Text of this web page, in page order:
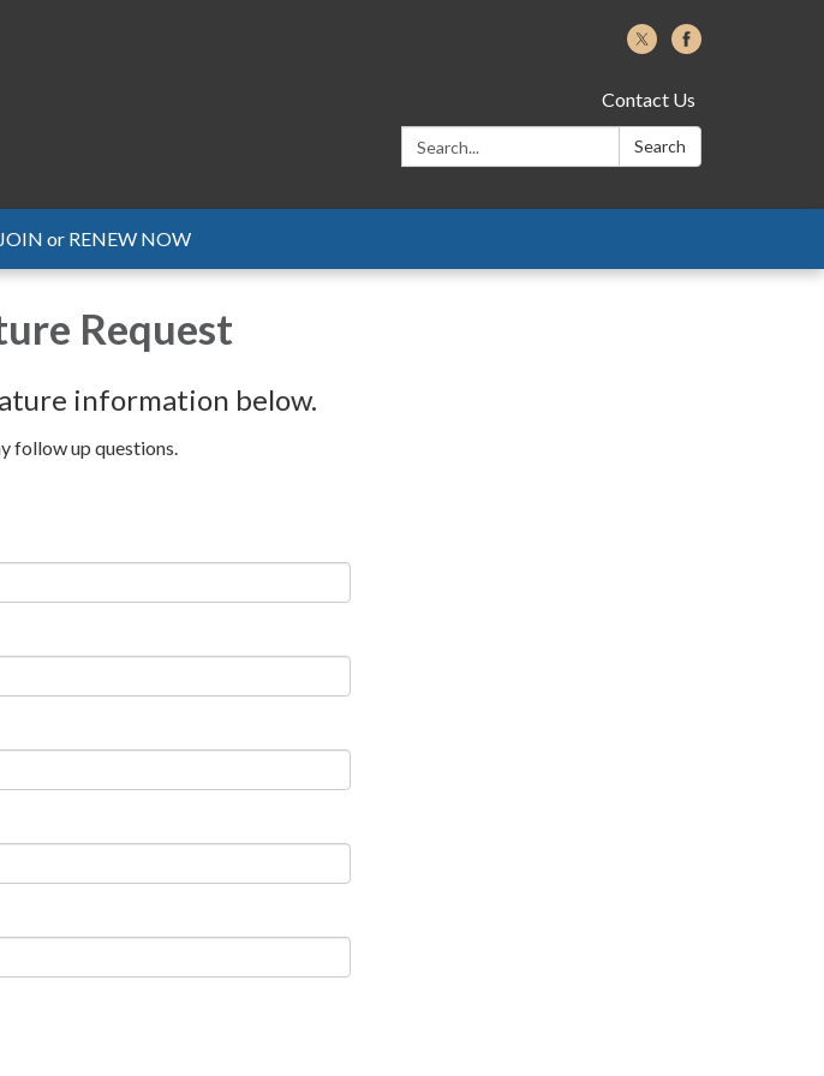
Contact Us
Search:
Search
JOIN or RENEW NOW
Request
information below.
follow up questions.